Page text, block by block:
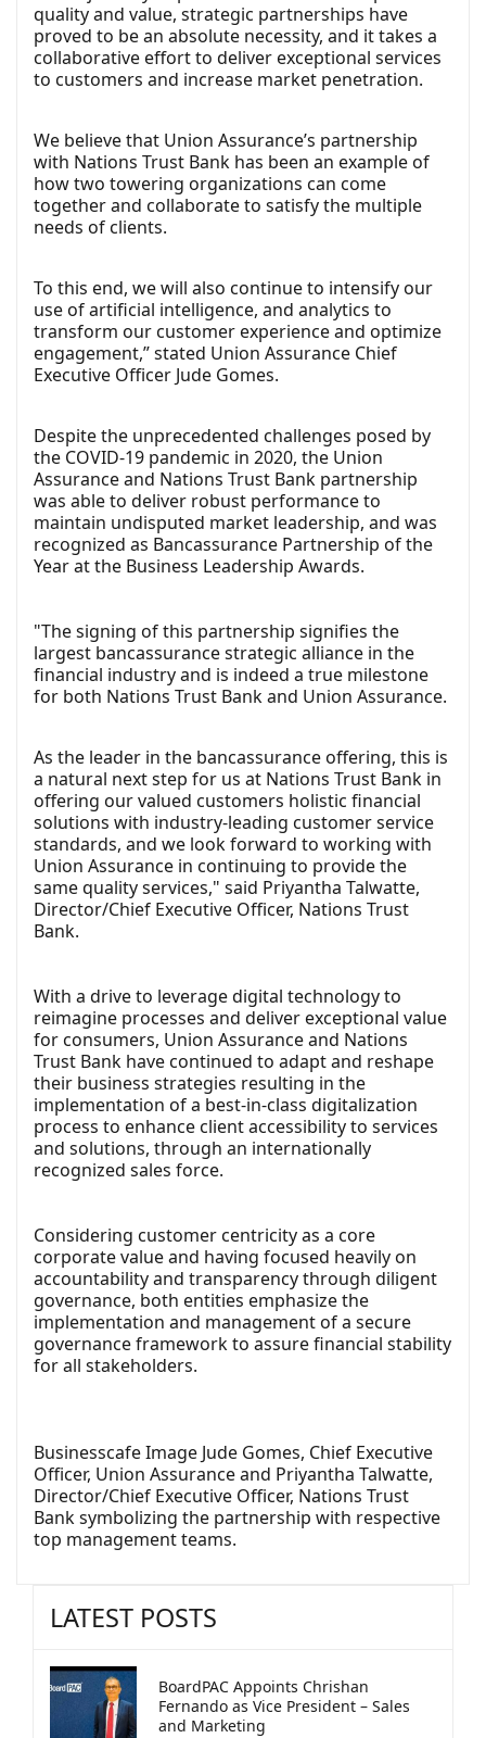
quality and value, strategic partnerships have
proved to be an absolute necessity, and it takes a
collaborative effort to deliver exceptional services
to customers and increase market penetration.
We believe that Union Assurance’s partnership
with Nations Trust Bank has been an example of
how two towering organizations can come
together and collaborate to satisfy the multiple
needs of clients.
To this end, we will also continue to intensify our
use of artificial intelligence, and analytics to
transform our customer experience and optimize
engagement,” stated Union Assurance Chief
Executive Officer Jude Gomes.
Despite the unprecedented challenges posed by
the COVID-19 pandemic in 2020, the Union
Assurance and Nations Trust Bank partnership
was able to deliver robust performance to
maintain undisputed market leadership, and was
recognized as Bancassurance Partnership of the
Year at the Business Leadership Awards.
"The signing of this partnership signifies the
largest bancassurance strategic alliance in the
financial industry and is indeed a true milestone
for both Nations Trust Bank and Union Assurance.
As the leader in the bancassurance offering, this is
a natural next step for us at Nations Trust Bank in
offering our valued customers holistic financial
solutions with industry-leading customer service
standards, and we look forward to working with
Union Assurance in continuing to provide the
same quality services," said Priyantha Talwatte,
Director/Chief Executive Officer, Nations Trust
Bank.
With a drive to leverage digital technology to
reimagine processes and deliver exceptional value
for consumers, Union Assurance and Nations
Trust Bank have continued to adapt and reshape
their business strategies resulting in the
implementation of a best-in-class digitalization
process to enhance client accessibility to services
and solutions, through an internationally
recognized sales force.
Considering customer centricity as a core
corporate value and having focused heavily on
accountability and transparency through diligent
governance, both entities emphasize the
implementation and management of a secure
governance framework to assure financial stability
for all stakeholders.
Businesscafe Image Jude Gomes, Chief Executive
Officer, Union Assurance and Priyantha Talwatte,
Director/Chief Executive Officer, Nations Trust
Bank symbolizing the partnership with respective
top management teams.
LATEST POSTS
BoardPAC Appoints Chrishan
Fernando as Vice President – Sales
and Marketing